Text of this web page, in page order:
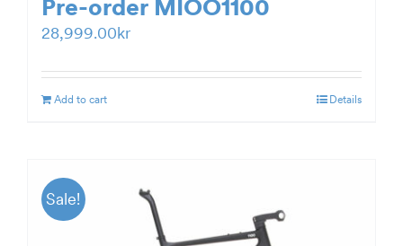
Pre-order MIOO1100
28,999.00kr
Add to cart Details
Sale!